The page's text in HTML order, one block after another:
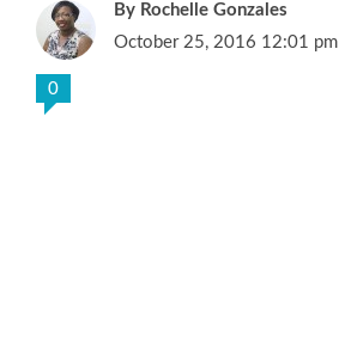
Rochelle Gonzales
October 25, 2016 12:01 pm
0